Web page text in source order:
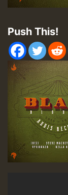
Push This!